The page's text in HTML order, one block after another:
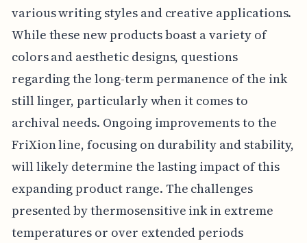
various writing styles and creative applications.
While these new products boast a variety of
colors and aesthetic designs, questions
regarding the long-term permanence of the ink
still linger, particularly when it comes to
archival needs. Ongoing improvements to the
FriXion line, focusing on durability and stability,
will likely determine the lasting impact of this
expanding product range. The challenges
presented by thermosensitive ink in extreme
temperatures or over extended periods